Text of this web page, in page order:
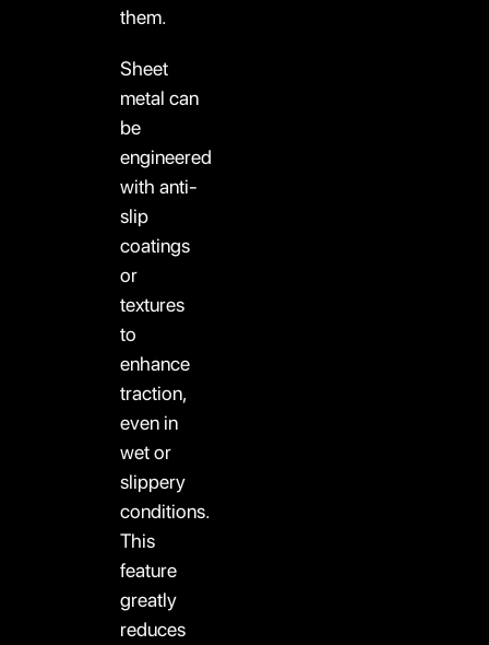
them.
Sheet
metal can
be
engineered
with anti-
slip
coatings
or
textures
to
enhance
traction,
even in
wet or
slippery
conditions.
This
feature
greatly
reduces